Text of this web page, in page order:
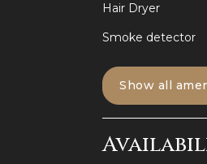
a been a center
parts of town.
The airport is
uber ride,
I highly
Hair Dryer
Smoke detector
Show all